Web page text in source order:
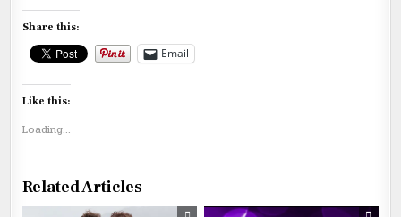
Share this:
Email
Like this:
Loading...
Related Articles